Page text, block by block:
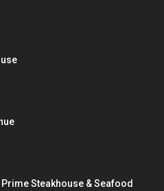
Steakhouse & Seafood